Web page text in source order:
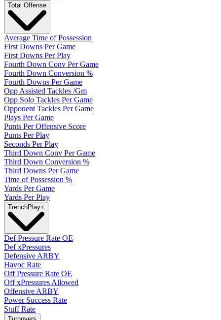
Total Offense
Average Time of Possession
First Downs Per Game
First Downs Per Play
Fourth Down Conv Per Game
Fourth Down Conversion %
Fourth Downs Per Game
Opp Assisted Tackles /Gm
Opp Solo Tackles Per Game
Opponent Tackles Per Game
Plays Per Game
Punts Per Offensive Score
Punts Per Play
Seconds Per Play
Third Down Conv Per Game
Third Down Conversion %
Third Downs Per Game
Time of Possession %
Yards Per Game
Yards Per Play
TrenchPlay+
Def Pressure Rate OE
Def xPressures
Defensive ARBY
Havoc Rate
Off Pressure Rate OE
Off xPressures Allowed
Offensive ARBY
Power Success Rate
Stuff Rate